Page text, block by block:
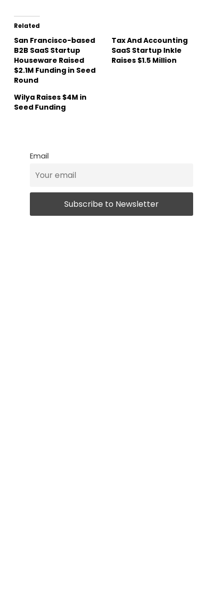
Related
San Francisco-based
B2B SaaS Startup
Houseware Raised
$2.1M Funding in Seed
Round
Tax And Accounting
SaaS Startup Inkle
Raises $1.5 Million
Wilya Raises $4M in
Seed Funding
Email